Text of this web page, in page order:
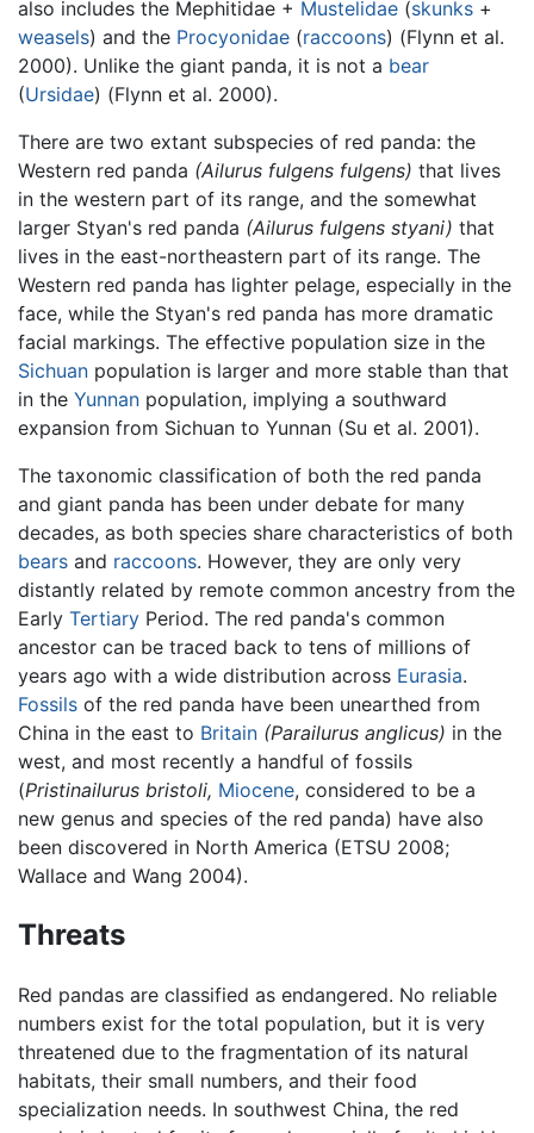
also includes the Mephitidae + Mustelidae (skunks +
weasels) and the Procyonidae (raccoons) (Flynn et al.
2000). Unlike the giant panda, it is not a bear
(Ursidae) (Flynn et al. 2000).
There are two extant subspecies of red panda: the
Western red panda (Ailurus fulgens fulgens) that lives
in the western part of its range, and the somewhat
larger Styan's red panda (Ailurus fulgens styani) that
lives in the east-northeastern part of its range. The
Western red panda has lighter pelage, especially in the
face, while the Styan's red panda has more dramatic
facial markings. The effective population size in the
Sichuan population is larger and more stable than that
in the Yunnan population, implying a southward
expansion from Sichuan to Yunnan (Su et al. 2001).
The taxonomic classification of both the red panda
and giant panda has been under debate for many
decades, as both species share characteristics of both
bears and raccoons. However, they are only very
distantly related by remote common ancestry from the
Early Tertiary Period. The red panda's common
ancestor can be traced back to tens of millions of
years ago with a wide distribution across Eurasia.
Fossils of the red panda have been unearthed from
China in the east to Britain (Parailurus anglicus) in the
west, and most recently a handful of fossils
(Pristinailurus bristoli, Miocene, considered to be a
new genus and species of the red panda) have also
been discovered in North America (ETSU 2008;
Wallace and Wang 2004).
Threats
Red pandas are classified as endangered. No reliable
numbers exist for the total population, but it is very
threatened due to the fragmentation of its natural
habitats, their small numbers, and their food
specialization needs. In southwest China, the red